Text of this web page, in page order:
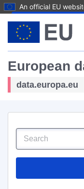
An official EU
European
data.europa.eu